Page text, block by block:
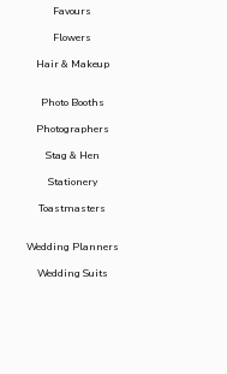
Favours
Flowers
Hair & Makeup
Photo Booths
Photographers
Stag & Hen
Stationery
Toastmasters
Wedding Planners
Wedding Suits